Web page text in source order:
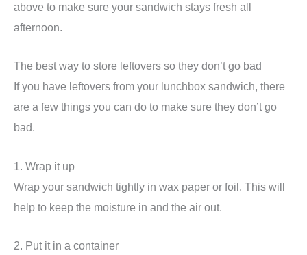
above to make sure your sandwich stays fresh all
afternoon.
The best way to store leftovers so they don’t go bad
If you have leftovers from your lunchbox sandwich, there
are a few things you can do to make sure they don’t go
bad.
1. Wrap it up
Wrap your sandwich tightly in wax paper or foil. This will
help to keep the moisture in and the air out.
2. Put it in a container